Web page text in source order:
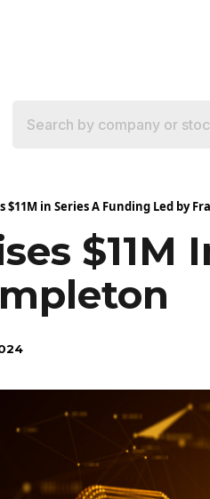
$11M in Series A Funding Led by
$11M